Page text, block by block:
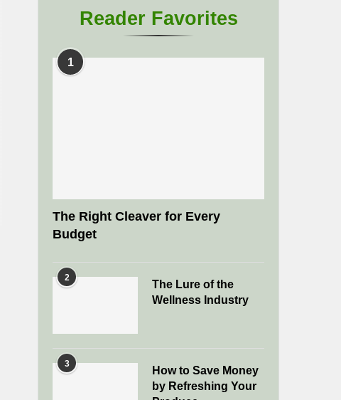
Reader Favorites
1
The Right Cleaver for Every
Budget
2
The Lure of the
Wellness Industry
3
How to Save Money
by Refreshing Your